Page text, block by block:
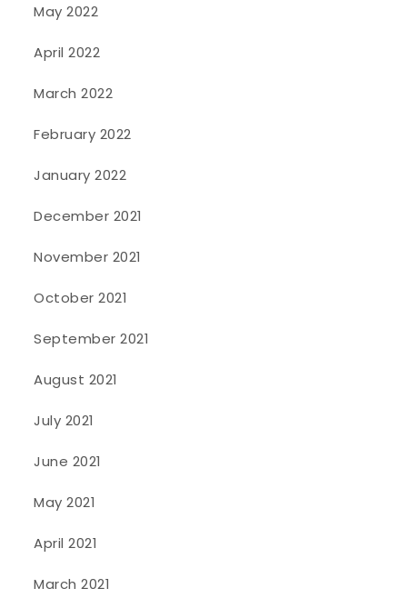
May 2022
April 2022
March 2022
February 2022
January 2022
December 2021
November 2021
October 2021
September 2021
August 2021
July 2021
June 2021
May 2021
April 2021
March 2021